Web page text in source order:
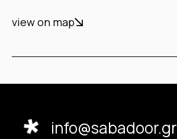
view on map
info@sabadoor.gr